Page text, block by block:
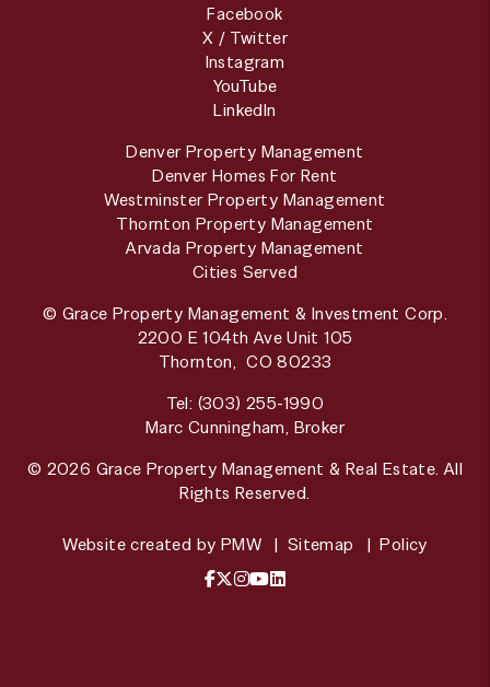
Facebook
X / Twitter
Instagram
YouTube
LinkedIn
Denver Property Management
Denver Homes For Rent
Westminster Property Management
Thornton Property Management
Arvada Property Management
Cities Served
© Grace Property Management & Investment Corp.
2200 E 104th Ave Unit 105
Thornton, CO 80233
Tel: (303) 255-1990
Marc Cunningham, Broker
© 2026 Grace Property Management & Real Estate. All
Rights Reserved.
Website created by PMW Sitemap
Policy
Facebook
X / Twitter
Instagram
YouTube
LinkedIn